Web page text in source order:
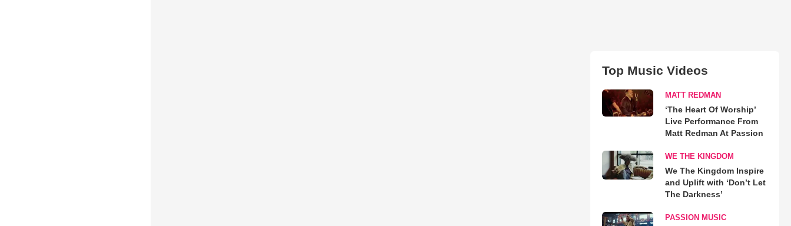
Top Music Videos
MATT REDMAN
‘The Heart Of Worship’
Live Performance From
Matt Redman At Passion
WE THE KINGDOM
We The Kingdom Inspire
and Uplift with ‘Don’t Let
The Darkness’
PASSION MUSIC